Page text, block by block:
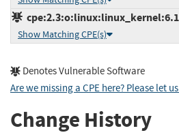
Show Matching CPE(s)
Denotes Vulnerable Software
Are we missing a CPE here? Please let
Change History